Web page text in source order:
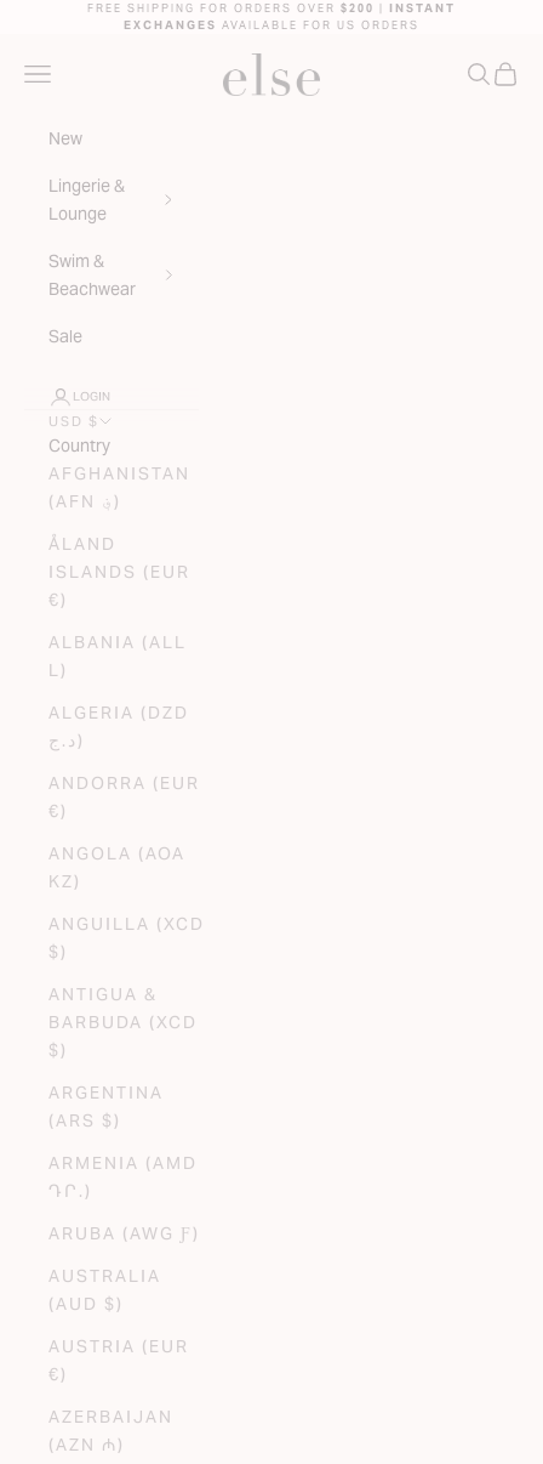
Skip to contentFREE SHIPPING FOR ORDERS OVER $200
INSTANT
EXCHANGES AVAILABLE FOR US ORDERS
ELSE LINGERIE
NAVIGATION MENU CART
New
Lingerie &
Lounge
Swim &
Beachwear
Sale
LOGIN
USD $
Country
AFGHANISTAN
(AFN ؋)
ÅLAND
ISLANDS (EUR
€)
ALBANIA (ALL
L)
ALGERIA (DZD
د.ج)
ANDORRA (EUR
€)
ANGOLA (AOA
KZ)
ANGUILLA (XCD
$)
ANTIGUA &
BARBUDA (XCD
$)
ARGENTINA
(ARS $)
ARMENIA (AMD
ԴՐ.)
ARUBA (AWG Ƒ)
AUSTRALIA
(AUD $)
AUSTRIA (EUR
€)
AZERBAIJAN
(AZN ₼)